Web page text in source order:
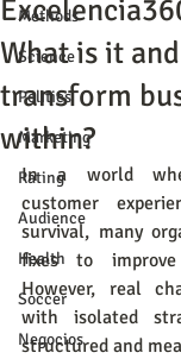
Methods
Science
Politics
Marketing
Rating
Audience
Health
Soccer
Negocios
What is it
transform
within?
In a world
customer
survival, many
fixes to
However, real
with isolated
structured and